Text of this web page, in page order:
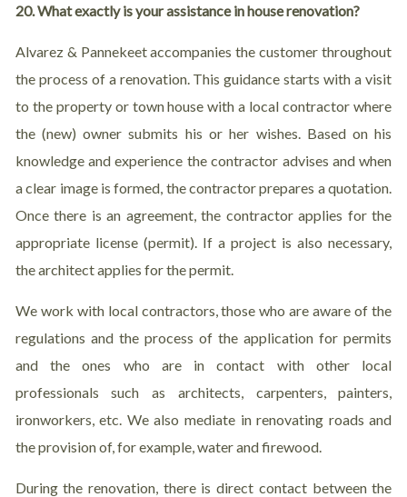
20. What exactly is your assistance in house renovation?
Alvarez & Pannekeet accompanies the customer throughout
the process of a renovation. This guidance starts with a visit
to the property or town house with a local contractor where
the (new) owner submits his or her wishes. Based on his
knowledge and experience the contractor advises and when
a clear image is formed, the contractor prepares a quotation.
Once there is an agreement, the contractor applies for the
appropriate license (permit). If a project is also necessary,
the architect applies for the permit.
We work with local contractors, those who are aware of the
regulations and the process of the application for permits
and the ones who are in contact with other local
professionals such as architects, carpenters, painters,
ironworkers, etc. We also mediate in renovating roads and
the provision of, for example, water and firewood.
During the renovation, there is direct contact between the